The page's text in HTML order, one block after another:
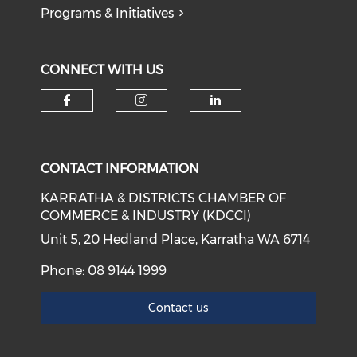
Programs & Initiatives
CONNECT WITH US
CONTACT INFORMATION
KARRATHA & DISTRICTS CHAMBER OF
COMMERCE & INDUSTRY (KDCCI)
Unit 5, 20 Hedland Place, Karratha WA 6714
Phone: 08 9144 1999
Contact us